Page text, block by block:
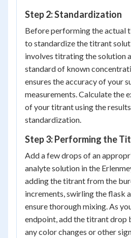
Step 2: Standardization
Before performing the actual
to standardize the titrant
involves titrating the solution
standard of known
ensures the accuracy of your
measurements. Calculate the
of your titrant using the
standardization.
Step 3: Performing the
Add a few drops of an
analyte solution in the
adding the titrant from the
increments, swirling the flask
ensure thorough mixing. As
endpoint, add the titrant drop
any color changes or other